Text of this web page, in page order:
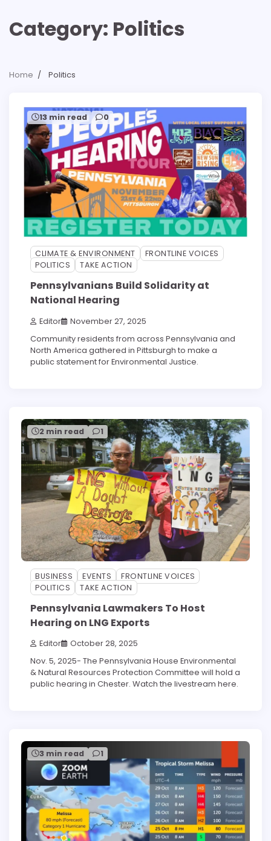
Category: Politics
Home Politics
13 min read 0
CLIMATE & ENVIRONMENT
FRONTLINE VOICES
POLITICS
TAKE ACTION
Pennsylvanians Build Solidarity at
National Hearing
Editor November 27, 2025
Community residents from across Pennsylvania and
North America gathered in Pittsburgh to make a
public statement for Environmental Justice.
2 min read 1
BUSINESS EVENTS
FRONTLINE VOICES
POLITICS
TAKE ACTION
Pennsylvania Lawmakers To Host
Hearing on LNG Exports
Editor October 28, 2025
Nov. 5, 2025- The Pennsylvania House Environmental
& Natural Resources Protection Committee will hold a
public hearing in Chester. Watch the livestream here.
3 min read 1